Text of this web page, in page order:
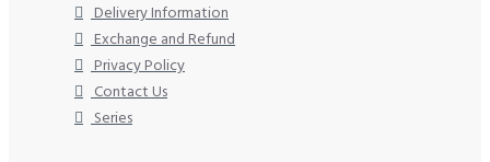
Delivery Information
Exchange and Refund
Privacy Policy
Contact Us
Series